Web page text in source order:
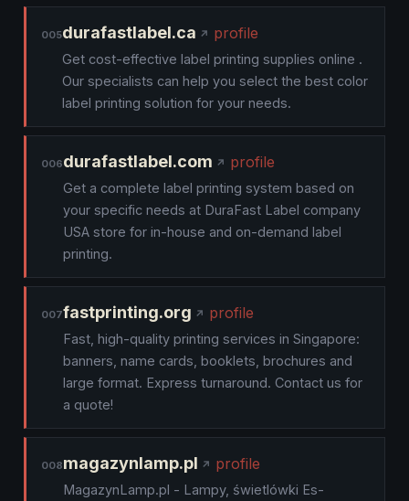
005durafastlabel.ca profile
Get cost-effective label printing supplies online .
Our specialists can help you select the best color
label printing solution for your needs.
006durafastlabel.com profile
Get a complete label printing system based on
your specific needs at DuraFast Label company
USA store for in-house and on-demand label
printing.
007fastprinting.org profile
Fast, high-quality printing services in Singapore:
banners, name cards, booklets, brochures and
large format. Express turnaround. Contact us for
a quote!
008magazynlamp.pl profile
MagazynLamp.pl - Lampy, świetlówki Es-